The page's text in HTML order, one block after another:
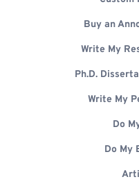
Buy an
Write My
Ph.D.
Write My
Do
Do My